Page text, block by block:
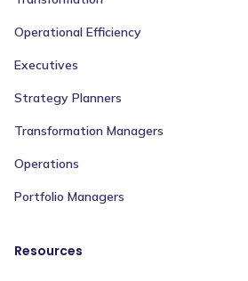
Operational Efficiency
Executives
Strategy Planners
Transformation Managers
Operations
Portfolio Managers
Resources